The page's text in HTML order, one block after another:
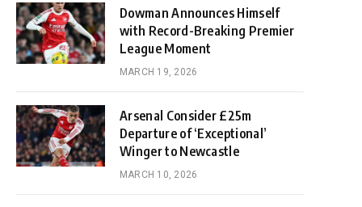
Dowman Announces Himself
with Record-Breaking Premier
League Moment
MARCH 19, 2026
Arsenal Consider £25m
Departure of ‘Exceptional’
Winger to Newcastle
MARCH 10, 2026